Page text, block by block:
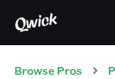
Browse Pros